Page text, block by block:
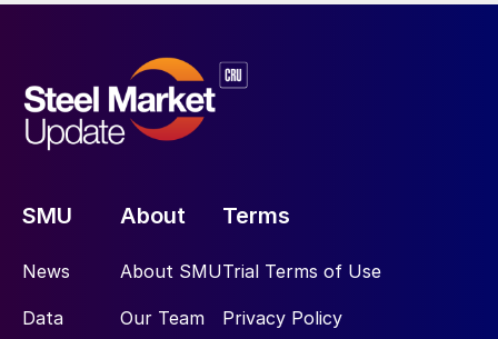
SMU
News
Data
About
About SMU
Our Team
Terms
Trial Terms of Use
Privacy Policy